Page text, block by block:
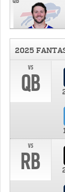
2025
vs
QB
vs
RB